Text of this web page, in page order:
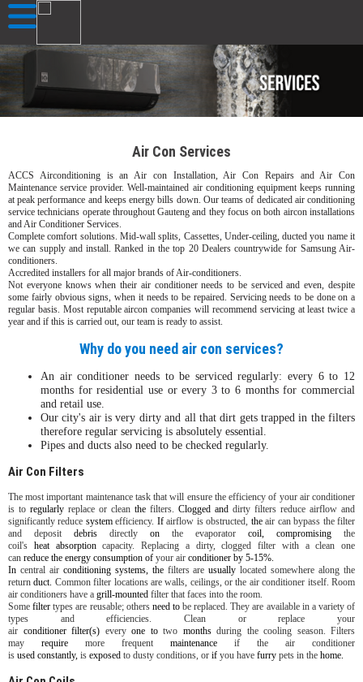
Air Con Services
ACCS Airconditioning is an Air con Installation, Air Con Repairs and Air Con
Maintenance service provider. Well-maintained air conditioning equipment keeps running
at peak performance and keeps energy bills down. Our teams of dedicated air conditioning
service technicians operate throughout Gauteng and they focus on both aircon installations
and Air Conditioner Services.
Complete comfort solutions. Mid-wall splits, Cassettes, Under-ceiling, ducted you name it
we can supply and install. Ranked in the top 20 Dealers countrywide for Samsung Air-
conditioners.
Accredited installers for all major brands of Air-conditioners.
Not everyone knows when their air conditioner needs to be serviced and even, despite
some fairly obvious signs, when it needs to be repaired. Servicing needs to be done on a
regular basis. Most reputable aircon companies will recommend servicing at least twice a
year and if this is carried out, our team is ready to assist.
Why do you need air con services?
An air conditioner needs to be serviced regularly: every 6 to 12
months for residential use or every 3 to 6 months for commercial
and retail use.
Our city's air is very dirty and all that dirt gets trapped in the filters
therefore regular servicing is absolutely essential.
Pipes and ducts also need to be checked regularly.
Air Con Filters
The most important maintenance task that will ensure the efficiency of your air conditioner
is to regularly replace or clean the filters. Clogged and dirty filters reduce airflow and
significantly reduce systemefficiency. Ifairflow is obstructed, theair can bypass the filter
and deposit debris directly on the evaporator coil, compromising the
coil's heat absorptioncapacity. Replacing a dirty, clogged filter with a clean one
can reduce the energy consumption of your air conditioner by 5-15%.
In central air conditioning systems, thefilters areusually located somewhere along the
returnduct. Common filter locations are walls, ceilings, or the air conditioner itself. Room
air conditioners have a grill-mounted filter that faces into the room.
Somefilter types are reusable; others need tobe replaced. They are available in a variety of
types and efficiencies. Clean or replace your
air conditioner filter(s) every one totwo monthsduring the cooling season. Filters
may require more frequent maintenance if the air conditioner
is used constantly, is exposed to dusty conditions, or if you have furry pets in the home.